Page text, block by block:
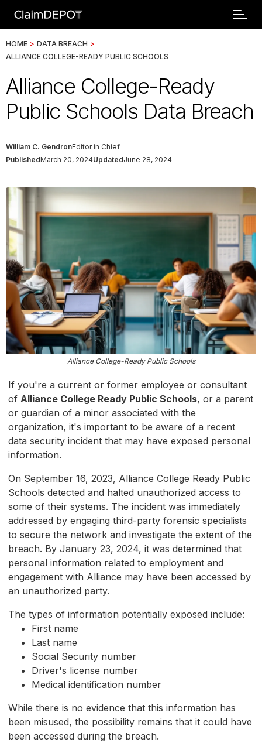
HOME > DATA BREACH >
ALLIANCE COLLEGE-READY PUBLIC SCHOOLS
Alliance College-Ready
Public Schools Data Breach
William C. GendronEditor in Chief
PublishedMarch 20, 2024UpdatedJune 28, 2024
Alliance College-Ready Public Schools
If you're a current or former employee or consultant
of Alliance College Ready Public Schools, or a parent
or guardian of a minor associated with the
organization, it's important to be aware of a recent
data security incident that may have exposed personal
information.
On September 16, 2023, Alliance College Ready Public
Schools detected and halted unauthorized access to
some of their systems. The incident was immediately
addressed by engaging third-party forensic specialists
to secure the network and investigate the extent of the
breach. By January 23, 2024, it was determined that
personal information related to employment and
engagement with Alliance may have been accessed by
an unauthorized party.
The types of information potentially exposed include:
First name
Last name
Social Security number
Driver's license number
Medical identification number
While there is no evidence that this information has
been misused, the possibility remains that it could have
been accessed during the breach.